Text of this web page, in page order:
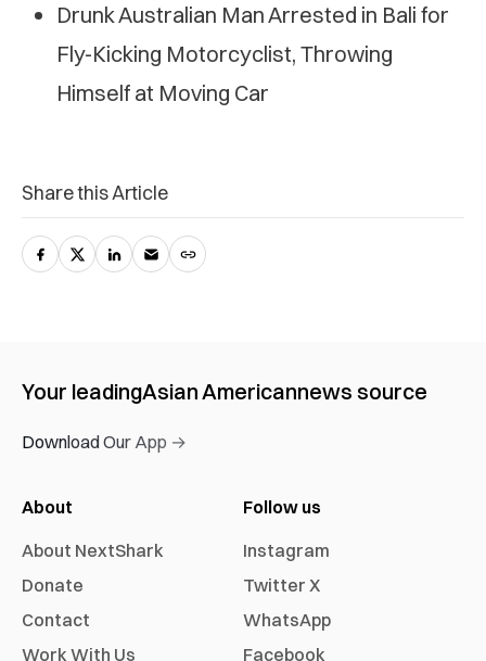
Drunk Australian Man Arrested in Bali for
Fly-Kicking Motorcyclist, Throwing
Himself at Moving Car
Share this Article
Your leadingAsian Americannews source
Download Our App →
About
About NextShark
Donate
Contact
Work With Us
Follow us
Instagram
Twitter X
WhatsApp
Facebook